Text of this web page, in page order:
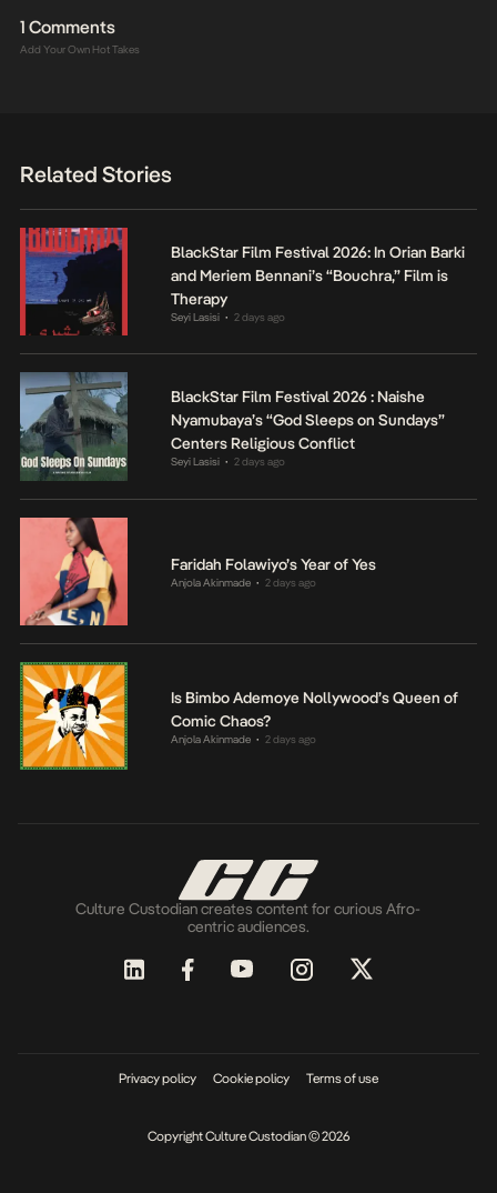
1 Comments
Add Your Own Hot Takes
Related Stories
BlackStar Film Festival 2026: In Orian Barki
and Meriem Bennani’s “Bouchra,” Film is
Therapy
Seyi Lasisi • 2 days ago
BlackStar Film Festival 2026 : Naishe
Nyamubaya’s “God Sleeps on Sundays”
Centers Religious Conflict
Seyi Lasisi • 2 days ago
Faridah Folawiyo’s Year of Yes
Anjola Akinmade • 2 days ago
Is Bimbo Ademoye Nollywood’s Queen of
Comic Chaos?
Anjola Akinmade • 2 days ago
Culture Custodian creates content for curious Afro-
centric audiences.
Privacy policy Cookie policy Terms of use
Copyright Culture Custodian © 2026